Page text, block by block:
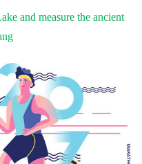
and measure the ancient